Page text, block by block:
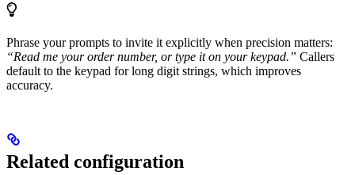
Phrase your prompts to invite it explicitly when precision matters:
“Read me your order number, or type it on your keypad.” Callers
default to the keypad for long digit strings, which improves
accuracy.
Related configuration